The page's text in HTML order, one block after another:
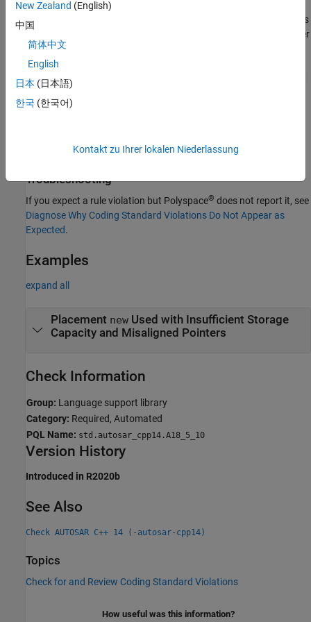
the allocated storage is and the alignment is
bytes to this pointer
in a placement
allocation is greater than
determining the pointer alignment, the checker takes into account
explicit alignments such as with
memory availability, which is known only at run time.
Troubleshooting
If you expect a rule violation but Polyspace® does not report it, see
Diagnose Why Coding Standard Violations Do Not Appear as
Expected.
Examples
expand all
Placement newUsed with Insufficient Storage
Capacity and Misaligned Pointers
Check Information
Group: Language support library
Category: Required, Automated
PQL Name: std.autosar_cpp14.A18_5_10
Version History
Introduced in R2020b
See Also
Check AUTOSAR C++ 14 (-autosar-cpp14)
Topics
Check for and Review Coding Standard Violations
How useful was this information?
New Zealand (English)
中国
简体中文
English
日本 (日本語)
한국 (한국어)
Kontakt zu Ihrer lokalen Niederlassung